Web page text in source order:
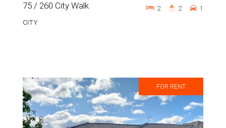
75 / 260 City Walk
CITY
2 2 1
FOR RENT